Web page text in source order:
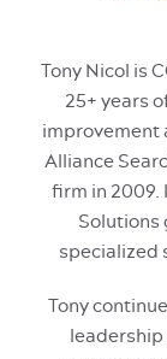
Tony Nicol is
25+ years
improvement
Alliance
firm in 2009.
Solutions
specialized
Tony